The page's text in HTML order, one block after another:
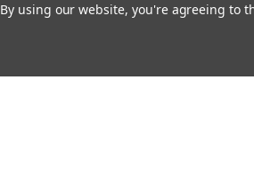
By using our website, you're agreeing to